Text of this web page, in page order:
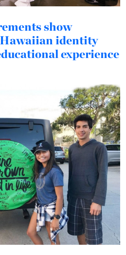
show
identity
experience